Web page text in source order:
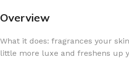
Overview
What it does: fragrances your
little more luxe and freshens up